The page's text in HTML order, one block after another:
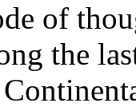
of
the